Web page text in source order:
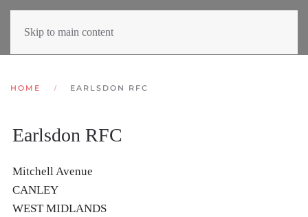
Skip to main content
HOME EARLSDON RFC
Earlsdon RFC
Mitchell Avenue
CANLEY
WEST MIDLANDS